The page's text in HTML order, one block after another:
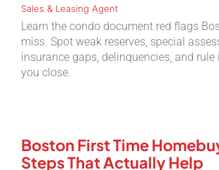
Sales & Leasing Agent
Learn the condo document red flags
miss. Spot weak reserves, special
insurance gaps, delinquencies, and rule
you close.
Boston First Time
Steps That Actually Help